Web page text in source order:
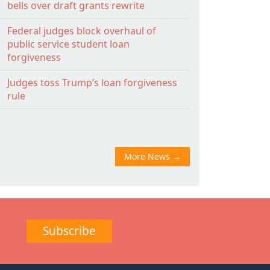
bells over draft grants rewrite
Federal judges block overhaul of
public service student loan
forgiveness
Judges toss Trump’s loan forgiveness
rule
More News →
Subscribe